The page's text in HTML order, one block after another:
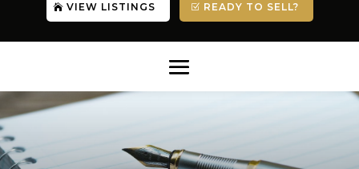
VIEW LISTINGS READY TO SELL?